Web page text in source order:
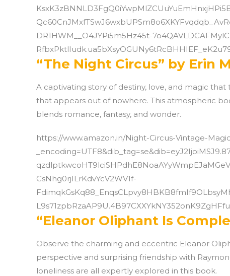
DR1HWM__O4JYPi5m5Hz45t-
“The Night Circus” by Erin
A captivating story of destiny, love, and magic
that appears out of nowhere. This atmospheric
blends romance, fantasy, and wonder.
https://www.amazon.in/Night-Circus-Vintage-
CsNhg0rjILrKdvYcV2WV1f-
“Eleanor Oliphant Is
Observe the charming and eccentric Eleanor
perspective and surprising friendship with
loneliness are all expertly explored in this book.